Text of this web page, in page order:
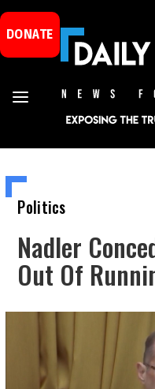
DONATE
Politics
Nadler
Out Of